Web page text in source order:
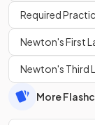
Required
Newton's First
Newton's Third
More